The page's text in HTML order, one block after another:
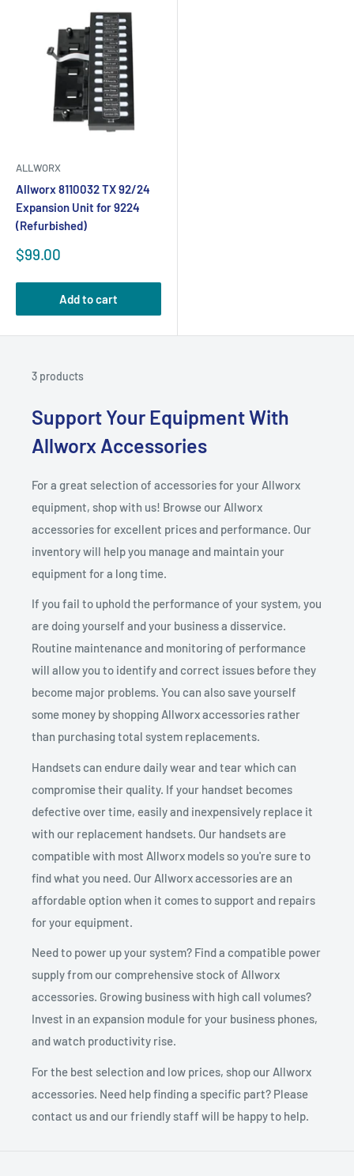
ALLWORX
Allworx 8110032 TX 92/24
Expansion Unit for 9224
(Refurbished)
Sale
$99.00
Add to cart
3 products
Support Your Equipment With
Allworx Accessories
For a great selection of accessories for your Allworx
equipment, shop with us! Browse our Allworx
accessories for excellent prices and performance. Our
inventory will help you manage and maintain your
equipment for a long time.
If you fail to uphold the performance of your system, you
are doing yourself and your business a disservice.
Routine maintenance and monitoring of performance
will allow you to identify and correct issues before they
become major problems. You can also save yourself
some money by shopping Allworx accessories rather
than purchasing total system replacements.
Handsets can endure daily wear and tear which can
compromise their quality. If your handset becomes
defective over time, easily and inexpensively replace it
with our replacement handsets. Our handsets are
compatible with most Allworx models so you're sure to
find what you need. Our Allworx accessories are an
affordable option when it comes to support and repairs
for your equipment.
Need to power up your system? Find a compatible power
supply from our comprehensive stock of Allworx
accessories. Growing business with high call volumes?
Invest in an expansion module for your business phones,
and watch productivity rise.
For the best selection and low prices, shop our Allworx
accessories. Need help finding a specific part? Please
contact us and our friendly staff will be happy to help.